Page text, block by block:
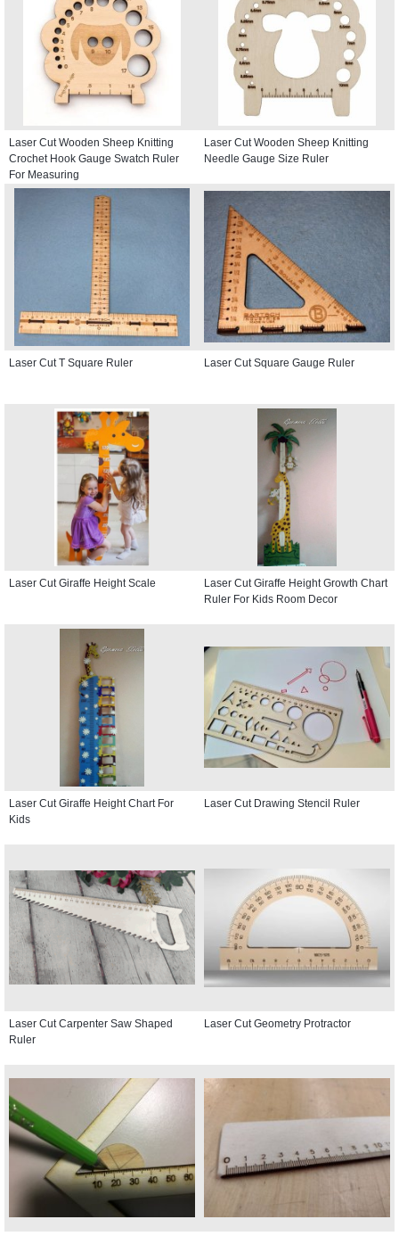
Laser Cut Wooden Sheep Knitting
Crochet Hook Gauge Swatch Ruler
For Measuring
Laser Cut Wooden Sheep Knitting
Needle Gauge Size Ruler
Laser Cut T Square Ruler Laser Cut Square Gauge Ruler
Laser Cut Giraffe Height Scale
Laser Cut Giraffe Height Growth Chart
Ruler For Kids Room Decor
Laser Cut Giraffe Height Chart For
Kids
Laser Cut Drawing Stencil Ruler
Laser Cut Carpenter Saw Shaped
Ruler
Laser Cut Geometry Protractor